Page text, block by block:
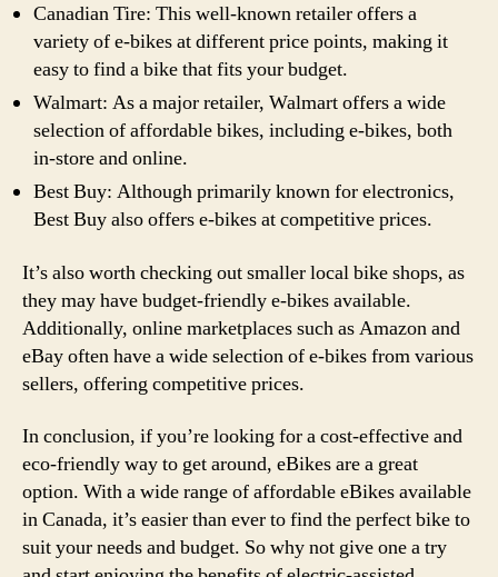
Canadian Tire: This well-known retailer offers a
variety of e-bikes at different price points, making it
easy to find a bike that fits your budget.
Walmart: As a major retailer, Walmart offers a wide
selection of affordable bikes, including e-bikes, both
in-store and online.
Best Buy: Although primarily known for electronics,
Best Buy also offers e-bikes at competitive prices.
It’s also worth checking out smaller local bike shops, as
they may have budget-friendly e-bikes available.
Additionally, online marketplaces such as Amazon and
eBay often have a wide selection of e-bikes from various
sellers, offering competitive prices.
In conclusion, if you’re looking for a cost-effective and
eco-friendly way to get around, eBikes are a great
option. With a wide range of affordable eBikes available
in Canada, it’s easier than ever to find the perfect bike to
suit your needs and budget. So why not give one a try